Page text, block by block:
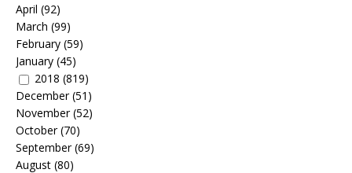
April (92)
March (99)
February (59)
January (45)
2018 (819)
December(51)
November(52)
October(70)
September(69)
August (80)